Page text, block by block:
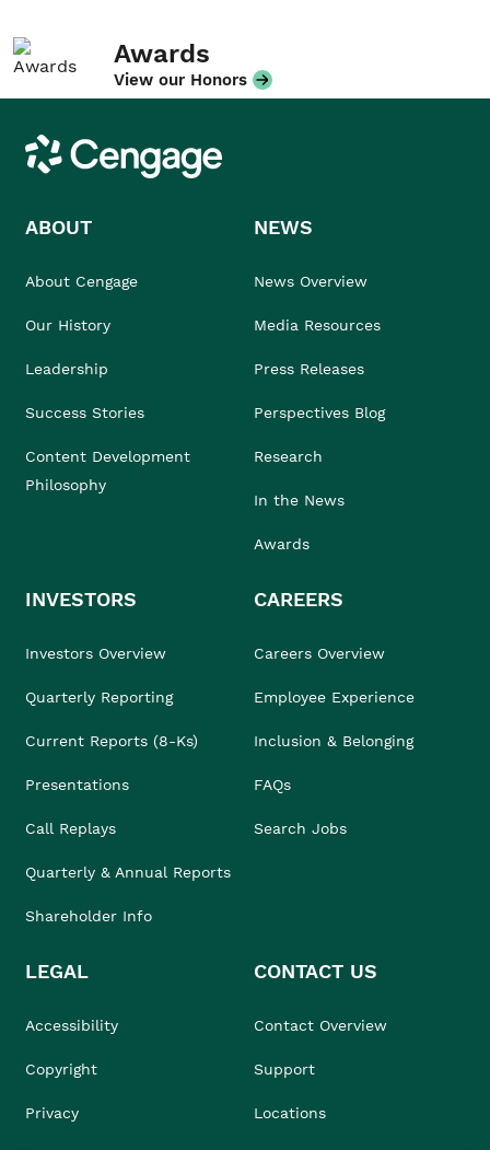
Awards
View our Honors
Cengage
ABOUT
About Cengage
Our History
Leadership
Success Stories
Content Development
Philosophy
NEWS
News Overview
Media Resources
Press Releases
Perspectives Blog
Research
In the News
Awards
INVESTORS
Investors Overview
Quarterly Reporting
Current Reports (8-Ks)
Presentations
Call Replays
Quarterly & Annual Reports
Shareholder Info
CAREERS
Careers Overview
Employee Experience
Inclusion & Belonging
FAQs
Search Jobs
LEGAL
Accessibility
Copyright
Privacy
CONTACT US
Contact Overview
Support
Locations